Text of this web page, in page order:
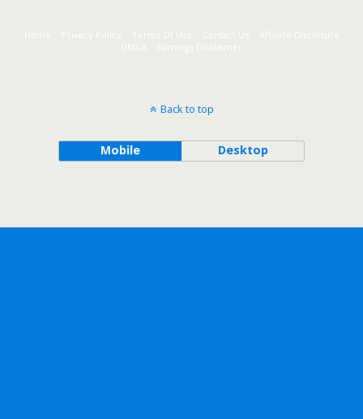
Home Terms Of Use Contact Us
Affiliate Disclosure
DMCA
Earnings Disclaimer
Back to top
Mobile Desktop